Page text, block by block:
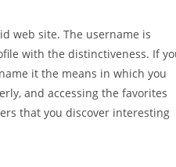
web site. The username is
with the distinctiveness. If
it the means in which you
and accessing the favorites
that you discover interesting